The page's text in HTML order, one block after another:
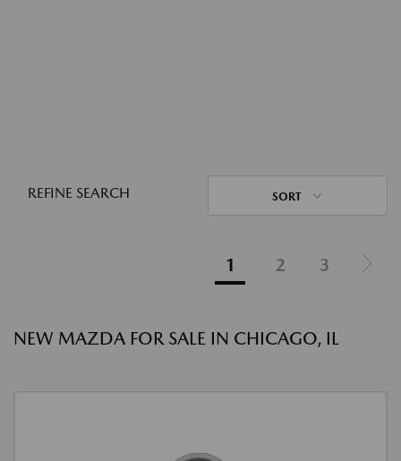
REFINE SEARCH SORT
1 2 3
NEW MAZDA FOR SALE IN CHICAGO, IL